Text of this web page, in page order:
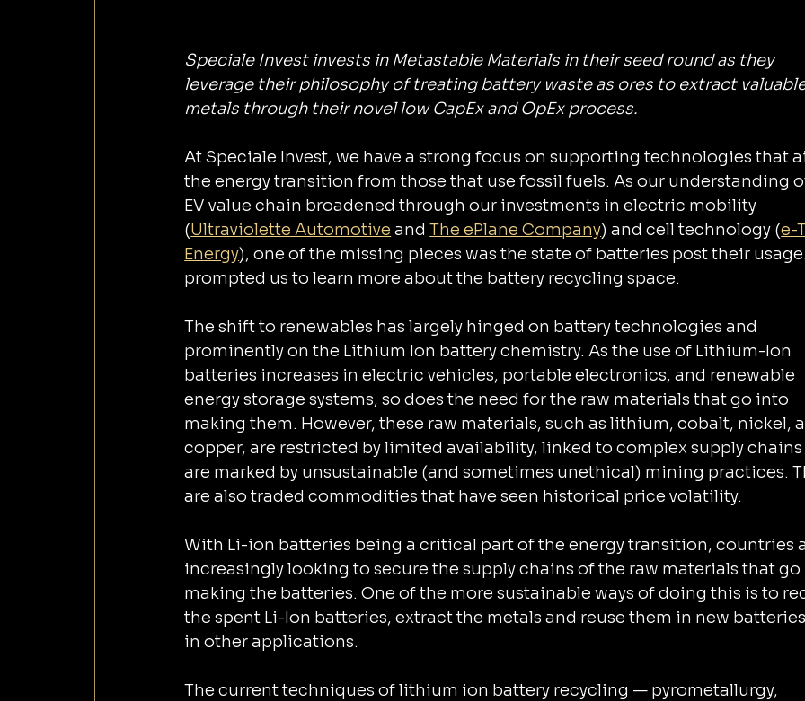
Speciale Invest invests in Metastable Materials in their seed round as they
leverage their philosophy of treating battery waste as ores to extract
metals through their novel low CapEx and OpEx process.
At Speciale Invest, we have ‌a strong focus on supporting technologies that aid
the energy transition from those that use fossil fuels. As our understanding
EV value chain broadened through our investments in electric mobility
(Ultraviolette Automotive and The ePlane Company) and cell technology (e-
Energy), one of the missing pieces was the state of batteries post their
prompted us to learn more about the battery recycling space.
The shift to renewables has largely hinged on battery technologies and
prominently on ‌the Lithium Ion battery chemistry. As the use of Lithium-Ion
batteries increases in electric vehicles, portable electronics, and renewable
energy storage systems, so does the need for the raw materials that go into
making them. However, these raw materials, such as lithium, cobalt, nickel,
copper, are restricted by limited availability, linked to complex supply
are marked by unsustainable (and sometimes unethical) mining practices.
are also traded commodities that have seen historical price volatility.
With Li-ion batteries being a critical part of the energy transition, countries
increasingly looking to secure the supply chains of the ‌raw materials that go into
making the batteries. One of the more sustainable ways of doing this is to
the spent Li-Ion batteries, extract the metals and reuse them in new
in other applications.
The current techniques of lithium ion battery recycling — pyrometallurgy,